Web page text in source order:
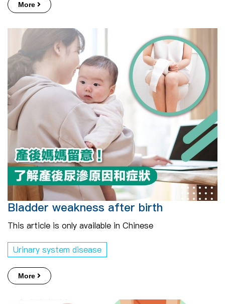
More
Bladder weakness after birth
This article is only available in Chinese
Urinary system disease
More